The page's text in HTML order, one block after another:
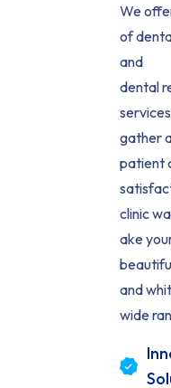
We
of
and
dental
gather
patient
clinic
ake
and
wide